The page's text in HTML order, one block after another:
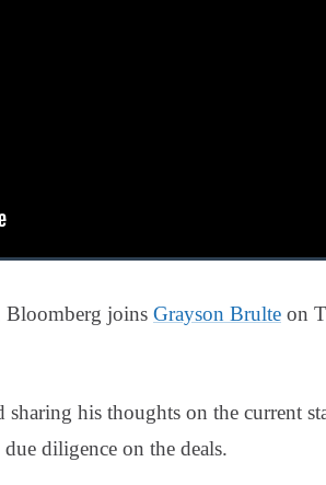
Bloomberg joins Grayson Brulte on
his thoughts on the current
diligence on the deals.